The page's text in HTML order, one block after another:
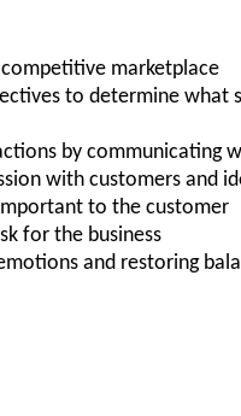
marketplace
to determine what
by communicating
with customers and
to the customer
for the business
and restoring